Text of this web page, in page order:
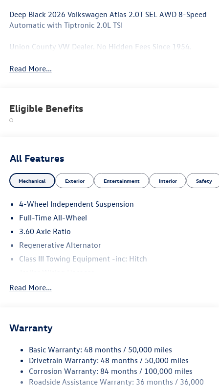
Deep Black 2026 Volkswagen Atlas 2.0T SEL AWD 8-Speed
Automatic with Tiptronic 2.0L TSI
Union County VW Dealer. No Hidden Fees Since 1954.
Read More...
Eligible Benefits
All Features
Mechanical Exterior Entertainment Interior Safety
4-Wheel Independent Suspension
Full-Time All-Wheel
3.60 Axle Ratio
Regenerative Alternator
Class III Towing Equipment -inc: Hitch
5930# Gvwr 1102# Maximum Payload
Electro-Hydraulic Power Assist Speed-Sensing Steering
Quasi-Dual Stainless Steel Exhaust
Permanent Locking Hubs
Strut Front Suspension w/Coil Springs
Read More...
Warranty
Basic Warranty: 48 months / 50,000 miles
Drivetrain Warranty: 48 months / 50,000 miles
Corrosion Warranty: 84 months / 100,000 miles
Roadside Assistance Warranty: 36 months / 36,000